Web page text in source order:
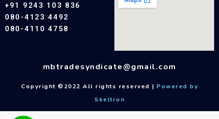
+91 9243 103 836
080-4123 4492
080-4110 4758
mbtradesyndicate@gmail.com
Copyright ©2022 All rights reserved | Powered by
Skeltron